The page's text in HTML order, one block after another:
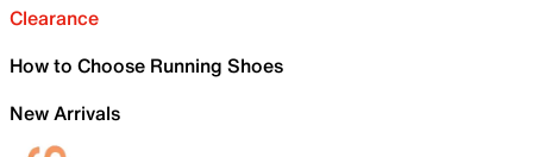
Clearance
How to Choose Running Shoes
New Arrivals